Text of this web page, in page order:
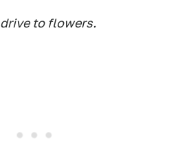
drive to flowers.